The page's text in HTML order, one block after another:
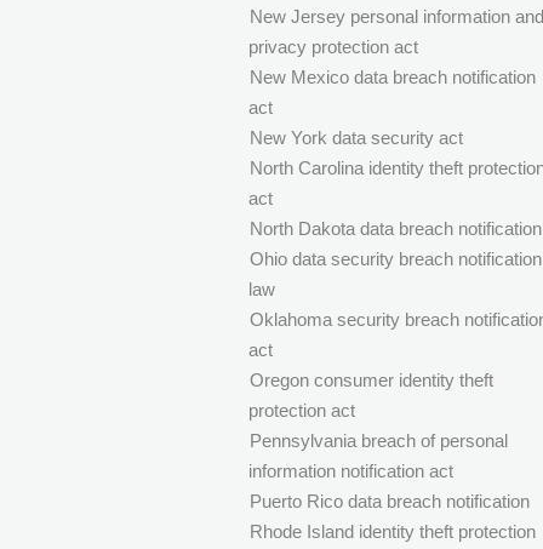
New Jersey personal information and
privacy protection act
New Mexico data breach notification
act
New York data security act
North Carolina identity theft
act
North Dakota data breach notification
Ohio data security breach notification
law
Oklahoma security breach
act
Oregon consumer identity theft
protection act
Pennsylvania breach of personal
information notification act
Puerto Rico data breach notification
Rhode Island identity theft protection